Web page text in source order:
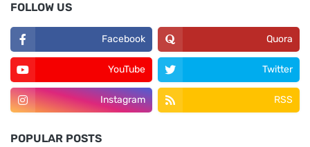
FOLLOW US
Facebook Quora
YouTube Twitter
Instagram RSS
POPULAR POSTS